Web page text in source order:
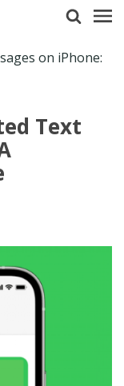
on iPhone:
Text